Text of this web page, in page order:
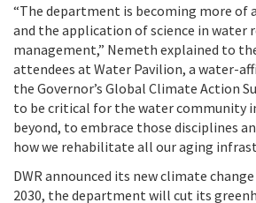
“The department is becoming more of
and the application of science in water
management,” Nemeth explained to
attendees at Water Pavilion, a water-
the Governor’s Global Climate Action
to be critical for the water community
beyond, to embrace those disciplines
how we rehabilitate all our aging
DWR announced its new climate
2030, the department will cut its